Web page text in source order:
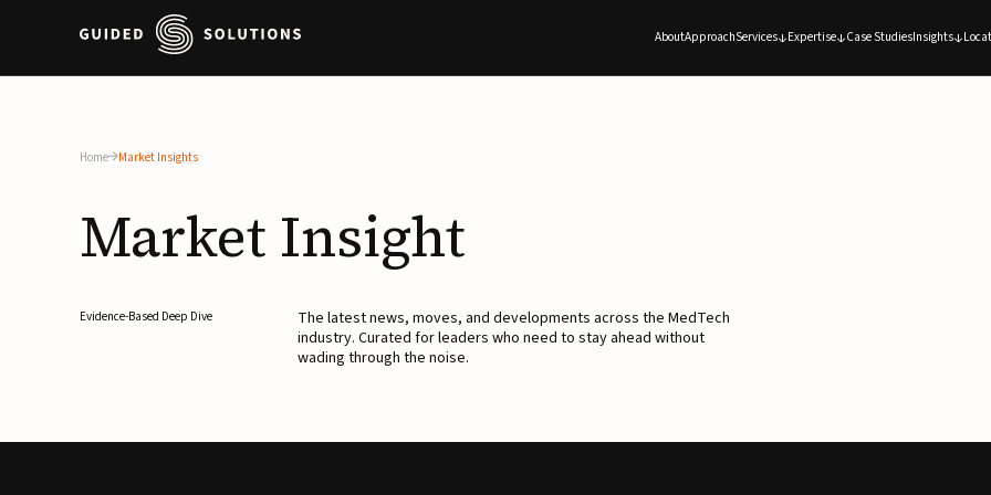
AboutApproachServices Expertise Case StudiesInsights
Home Market Insights
Market Insight
Evidence-Based Deep Dive
The latest news, moves, and developments across the MedTech
industry. Curated for leaders who need to stay ahead without
wading through the noise.